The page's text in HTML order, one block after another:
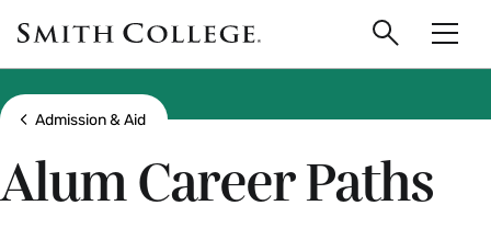
main
content
Smith
College
logo
Search
Show all breadcrumbs
Admission & Aid
Alum Career Paths